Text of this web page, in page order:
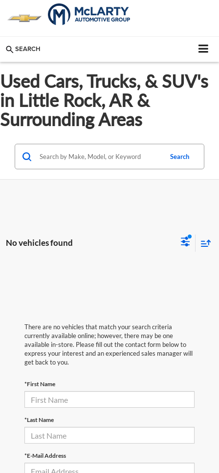
SEARCH
Used Cars, Trucks, & SUV's
in Little Rock, AR &
Surrounding Areas
Search
No vehicles found
There are no vehicles that match your search criteria
currently available online; however, there may be one
available in-store. Please fill out the contact form below to
express your interest and an experienced sales manager will
get back to you.
*First Name
*Last Name
*E-Mail Address